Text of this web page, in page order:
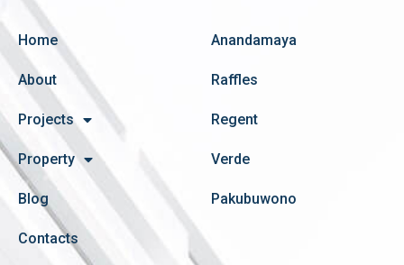
Home
About
Projects
Property
Blog
Contacts
Anandamaya
Raffles
Regent
Verde
Pakubuwono